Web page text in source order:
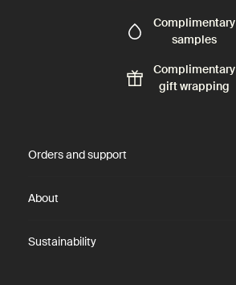
Complimentary
samples
Complimentary
gift wrapping
Orders and support
About
Sustainability